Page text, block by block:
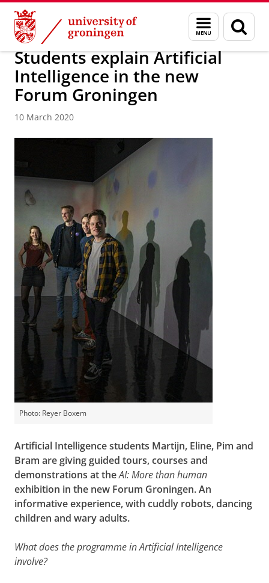
Skip
Content
Skip
Navigation
Menu
and
search
page
About us Latest news News News articles
Students explain Artificial
Intelligence in the new
Forum Groningen
10 March 2020
Photo: Reyer Boxem
Artificial Intelligence students Martijn, Eline, Pim and
Bram are giving guided tours, courses and
demonstrations at theAI: More than human
exhibition in the new Forum Groningen. An
informative experience, with cuddly robots, dancing
children and wary adults.
What does the programme in Artificial Intelligence
involve?